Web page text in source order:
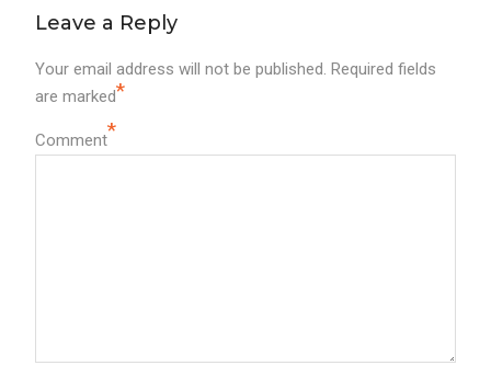
Leave a Reply
Your email address will not be published. Required fields
are marked*
Comment*